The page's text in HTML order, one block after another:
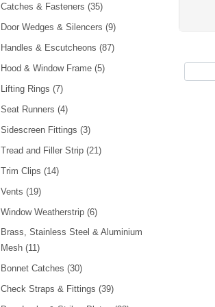
LED Headlamps(40)
LED Head, Spot & Fog(18)
LED Indicators(15)
LED Dual Function Lights(22)
LED Warning Lights
LED Festoon Lights
LED Other Lights(49)
Cable Ties (30)
Catches & Fasteners (35)
Door Wedges & Silencers (9)
Handles & Escutcheons (87)
Hood & Window Frame (5)
Lifting Rings (7)
Seat Runners (4)
Sidescreen Fittings (3)
Tread and Filler Strip (21)
Trim Clips (14)
Vents (19)
Window Weatherstrip (6)
Brass, Stainless Steel & Aluminium
Mesh (11)
Bonnet Catches (30)
Check Straps & Fittings (39)